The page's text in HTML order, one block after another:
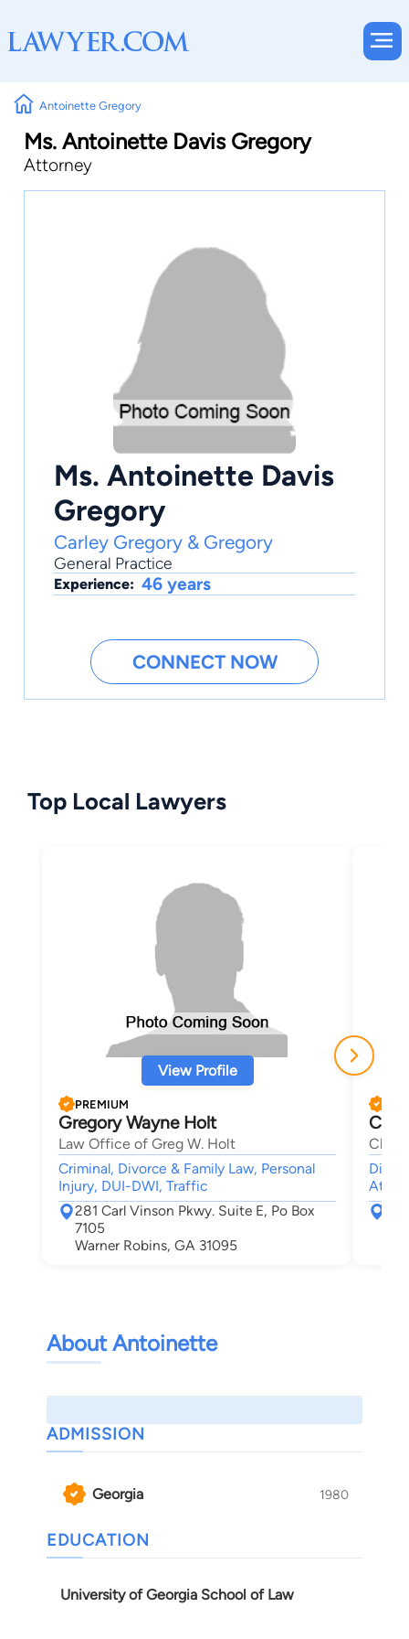
Antoinette Gregory
Ms. Antoinette Davis Gregory
Attorney
Ms. Antoinette Davis
Gregory
Carley Gregory & Gregory
General Practice
Experience: 46 years
CONNECT NOW
Top Local Lawyers
View Profile
PREMIUM
Gregory Wayne Holt
Law Office of Greg W. Holt
Criminal, Divorce & Family Law, Personal
Injury, DUI-DWI, Traffic
281 Carl Vinson Pkwy. Suite E, Po Box
7105
Warner Robins, GA 31095
About Antoinette
ADMISSION
Georgia 1980
EDUCATION
University of Georgia School of Law